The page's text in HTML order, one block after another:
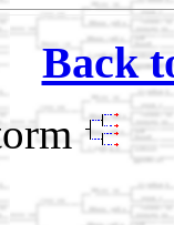
Back